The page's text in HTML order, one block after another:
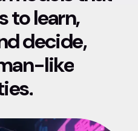
to learn,
decide,
like